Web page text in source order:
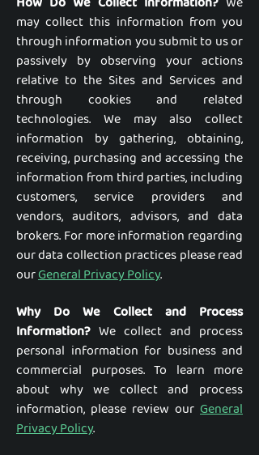
may collect this information from you
through information you submit to us or
passively by observing your actions
relative to the Sites and Services and
through cookies and related
technologies. We may also collect
information by gathering, obtaining,
receiving, purchasing and accessing the
information from third parties, including
customers, service providers and
vendors, auditors, advisors, and data
brokers. For more information regarding
our data collection practices please read
ourGeneral Privacy Policy.
Why Do We Collect and Process
Information? We collect and process
personal information for business and
commercial purposes. To learn more
about why we collect and process
information, please review our General
Privacy Policy.